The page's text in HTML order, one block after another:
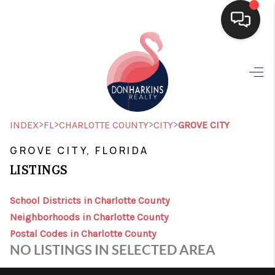
SEARCH LISTINGS
BUYING
HOME VALUE
WHO WE ARE
CONNECT
INDEX>FL>CHARLOTTE COUNTY>CITY>GROVE CITY
GROVE CITY, FLORIDA
LISTINGS
School Districts in Charlotte County
Neighborhoods in Charlotte County
Postal Codes in Charlotte County
NO LISTINGS IN SELECTED AREA